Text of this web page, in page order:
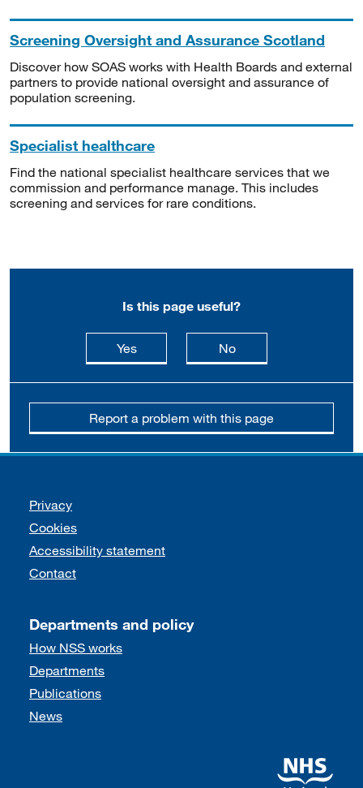
Screening Oversight and Assurance Scotland
Discover how SOAS works with Health Boards and external
partners to provide national oversight and assurance of
population screening.
Specialist healthcare
Find the national specialist healthcare services that we
commission and performance manage. This includes
screening and services for rare conditions.
Is this page useful?
Yesthis page is useful
Nothis page is not
Report a problem with this page
Support links
Privacy
Cookies
Accessibility statement
Contact
Departments and policy
How NSS works
Departments
Publications
News